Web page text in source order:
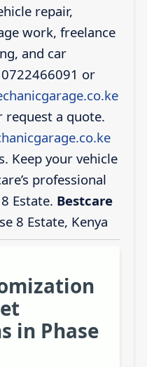
repair,
work, freelance
and car
or
request a quote.
Keep your vehicle
professional
Estate. Bestcare
8 Estate, Kenya
in Phase